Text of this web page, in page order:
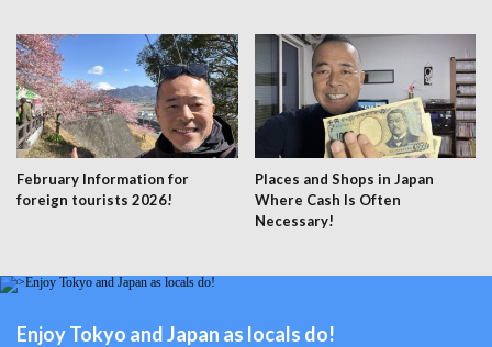
February Information for
foreign tourists 2026!
Places and Shops in Japan
Where Cash Is Often
Necessary!
Enjoy Tokyo and Japan as locals do!